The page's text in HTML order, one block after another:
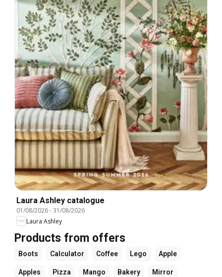
Laura Ashley catalogue
01/08/2026-31/08/2026
Laura Ashley
Products from offers
Boots Calculator Coffee Lego Apple
Apples Pizza Mango Bakery Mirror